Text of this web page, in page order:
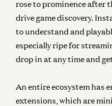
rose to prominence after
drive game discovery.
to understand and
especially ripe for
drop in at any time and
An entire ecosystem has
extensions, which are